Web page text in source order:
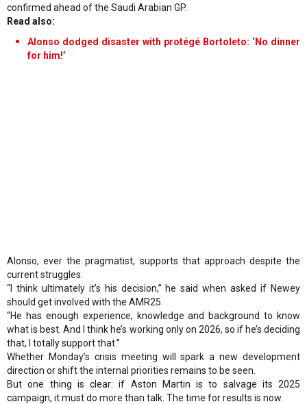
confirmed ahead of the Saudi Arabian GP.
Read also:
Alonso dodged disaster with protégé Bortoleto: ‘No dinner
for him!’
Alonso, ever the pragmatist, supports that approach despite the
current struggles.
“I think ultimately it’s his decision,” he said when asked if Newey
should get involved with the AMR25.
“He has enough experience, knowledge and background to know
what is best. And I think he’s working only on 2026, so if he’s deciding
that, I totally support that.”
Whether Monday’s crisis meeting will spark a new development
direction or shift the internal priorities remains to be seen.
But one thing is clear: if Aston Martin is to salvage its 2025
campaign, it must do more than talk. The time for results is now.